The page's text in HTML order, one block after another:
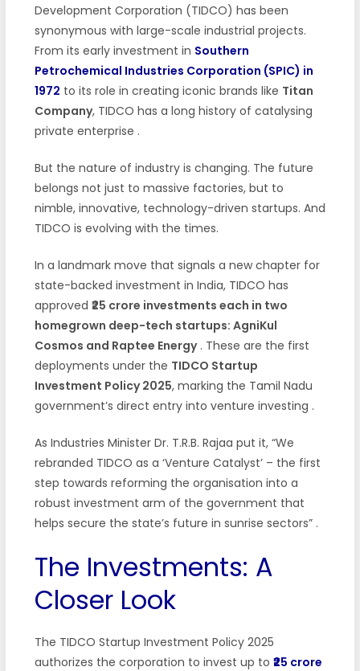
Development Corporation (TIDCO) has been
synonymous with large-scale industrial projects.
From its early investment in Southern
Petrochemical Industries Corporation (SPIC) in
1972 to its role in creating iconic brands like Titan
Company, TIDCO has a long history of catalysing
private enterprise .
But the nature of industry is changing. The future
belongs not just to massive factories, but to
nimble, innovative, technology-driven startups. And
TIDCO is evolving with the times.
In a landmark move that signals a new chapter for
state-backed investment in India, TIDCO has
approved ₹25 crore investments each in two
homegrown deep-tech startups: AgniKul
Cosmos and Raptee Energy . These are the first
deployments under the TIDCO Startup
Investment Policy 2025, marking the Tamil Nadu
government’s direct entry into venture investing .
As Industries Minister Dr. T.R.B. Rajaa put it, “We
rebranded TIDCO as a ‘Venture Catalyst’ – the first
step towards reforming the organisation into a
robust investment arm of the government that
helps secure the state’s future in sunrise sectors” .
The Investments: A
Closer Look
The TIDCO Startup Investment Policy 2025
authorizes the corporation to invest up to ₹25 crore